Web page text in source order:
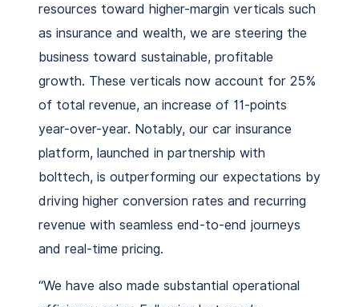
resources toward higher-margin verticals such
as insurance and wealth, we are steering the
business toward sustainable, profitable
growth. These verticals now account for 25%
of total revenue, an increase of 11-points
year-over-year. Notably, our car insurance
platform, launched in partnership with
bolttech, is outperforming our expectations by
driving higher conversion rates and recurring
revenue with seamless end-to-end journeys
and real-time pricing.
“We have also made substantial operational